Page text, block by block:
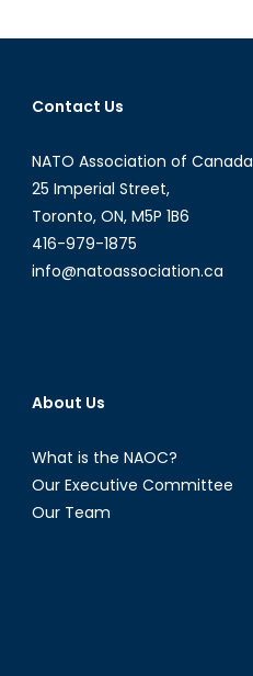
Same
Contact Us
NATO Association of Canada
25 Imperial Street,
Toronto, ON, M5P 1B6
416-979-1875
info@natoassociation.ca
About Us
What is the NAOC?
Our Executive Committee
Our Team